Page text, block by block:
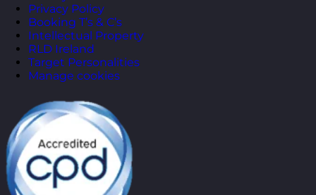
Privacy Policy
Booking T’s & C’s
Intellectual Property
RLD Ireland
Target Personalities
Manage cookies